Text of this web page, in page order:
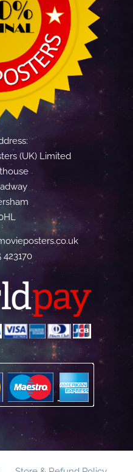
(UK) Limited
423170